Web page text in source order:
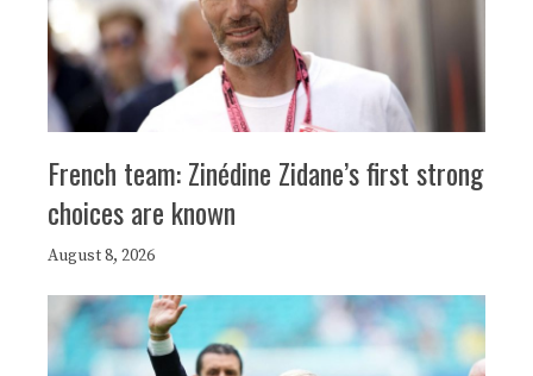
French team: Zinédine Zidane’s first strong
choices are known
August 8, 2026